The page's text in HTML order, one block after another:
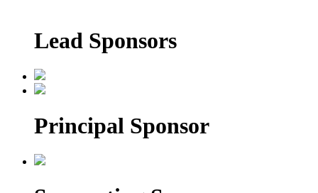
Lead Sponsors
Principal Sponsor